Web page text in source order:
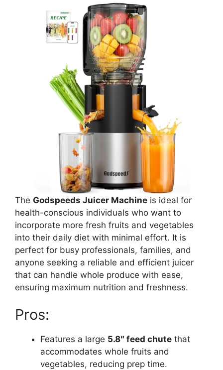
The Godspeeds Juicer Machine is ideal for
health-conscious individuals who want to
incorporate more fresh fruits and vegetables
into their daily diet with minimal effort. It is
perfect for busy professionals, families, and
anyone seeking a reliable and efficient juicer
that can handle whole produce with ease,
ensuring maximum nutrition and freshness.
Pros:
Features a large 5.8″ feed chute that
accommodates whole fruits and
vegetables, reducing prep time.